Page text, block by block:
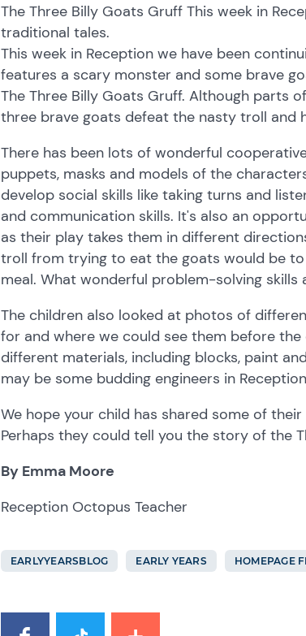
The Three Billy Goats Gruff This week in
traditional tales.
This week in Reception we have been
features a scary monster and some brave
The Three Billy Goats Gruff. Although parts
three brave goats defeat the nasty troll and
There has been lots of wonderful
puppets, masks and models of the
develop social skills like taking turns and
and communication skills. It's also an
as their play takes them in different
troll from trying to eat the goats would be
meal. What wonderful problem-solving skills
The children also looked at photos of
for and where we could see them before
different materials, including blocks, paint
may be some budding engineers in
We hope your child has shared some of
Perhaps they could tell you the story of the
By Emma Moore
Reception Octopus Teacher
EARLYYEARSBLOG EARLY YEARS HOMEPAGE